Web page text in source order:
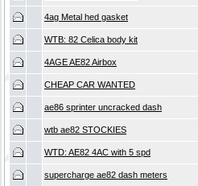
4ag Metal hed gasket
WTB: 82 Celica body kit
4AGE AE82 Airbox
CHEAP CAR WANTED
ae86 sprinter uncracked dash
wtb ae82 STOCKIES
WTD: AE82 4AC with 5 spd
supercharge ae82 dash meters